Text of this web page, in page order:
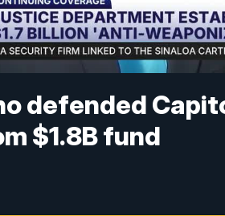
defended
$1.8B fund